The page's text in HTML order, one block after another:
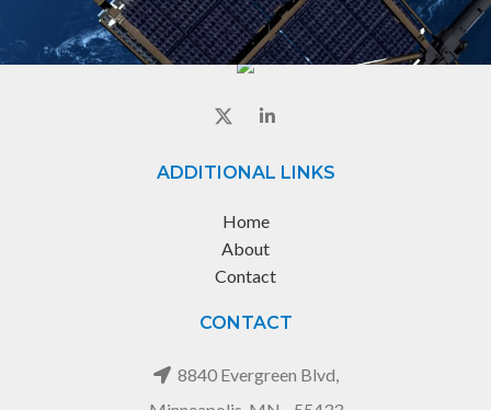
ADDITIONAL LINKS
Home
About
Contact
CONTACT
8840 Evergreen Blvd,